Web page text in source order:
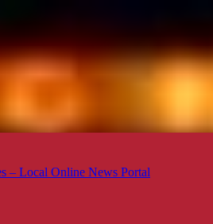
– Local Online News Portal